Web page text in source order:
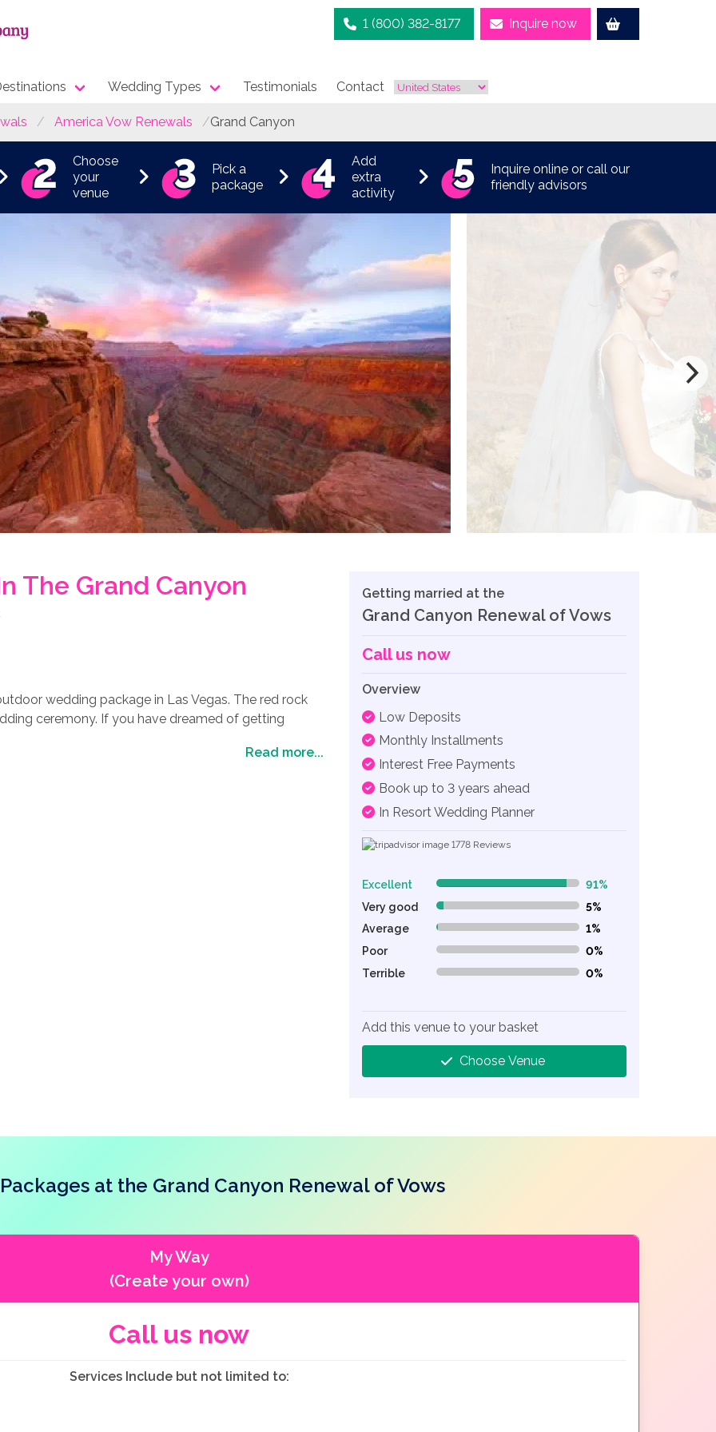
1 (800) 382-8177 Inquire now
Wedding Types Testimonials Contact
America Vow Renewals Grand Canyon
Choose
your
venue
Pick a
package
Add
extra
activity
Inquire online or call our
friendly advisors
The Grand Canyon
wedding package in Las Vegas. The red rock
ceremony. If you have dreamed of getting
So if you want to get married in a stunning
Read more...
Getting married at the
Grand Canyon Renewal of Vows
Call us now
Overview
Low Deposits
Monthly Installments
Interest Free Payments
Book up to 3 years ahead
In Resort Wedding Planner
1778 Reviews
Excellent 91% Complete (danger)
91%
Very good
5% Complete (danger)
5%
Average
1% Complete (danger)
1%
Poor
0% Complete (danger)
0%
Terrible
0% Complete (danger) 0%
Add this venue to your basket
Choose Venue
at the Grand Canyon Renewal of Vows
My Way
(Create your own)
Call us now
Services Include but not limited to: